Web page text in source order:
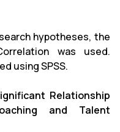
hypotheses, the
was used.
using SPSS.
Relationship
and Talent